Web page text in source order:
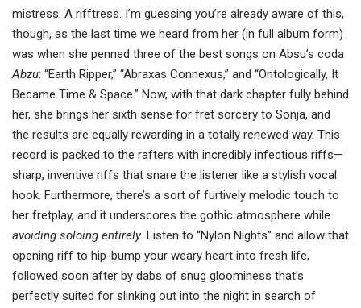
mistress. A rifftress. I’m guessing you’re already aware of this,
though, as the last time we heard from her (in full album form)
was when she penned three of the best songs on Absu’s coda
Abzu: “Earth Ripper,” “Abraxas Connexus,” and “Ontologically, It
Became Time & Space.” Now, with that dark chapter fully behind
her, she brings her sixth sense for fret sorcery to Sonja, and
the results are equally rewarding in a totally renewed way. This
record is packed to the rafters with incredibly infectious riffs—
sharp, inventive riffs that snare the listener like a stylish vocal
hook. Furthermore, there’s a sort of furtively melodic touch to
her fretplay, and it underscores the gothic atmosphere while
avoiding soloing entirely. Listen to “Nylon Nights” and allow that
opening riff to hip-bump your weary heart into fresh life,
followed soon after by dabs of snug gloominess that’s
perfectly suited for slinking out into the night in search of